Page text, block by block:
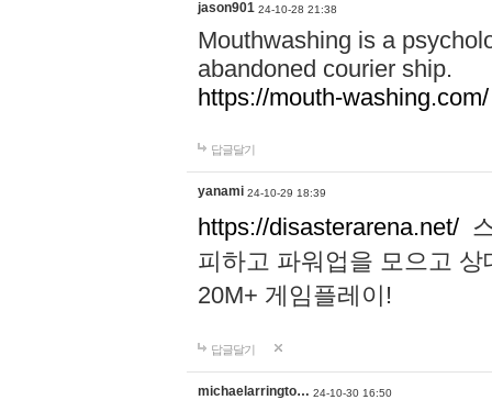
jason901 24-10-28 21:38
Mouthwashing is a
abandoned courier ship.
https://mouth-washing.com/
답글달기
yanami 24-10-29 18:39
https://disasterarena.net/
피하고 파워업을 모으고
20M+ 게임플레이!
답글달기
michaelarringto… 24-10-30 16:50